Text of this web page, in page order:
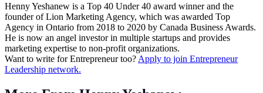
Henny Yeshanew is a Top 40 Under 40 award winner and the
founder of Lion Marketing Agency, which was awarded Top
Agency in Ontario from 2018 to 2020 by Canada Business Awards.
He is now an angel investor in multiple startups and provides
marketing expertise to non-profit organizations.
Want to write for Entrepreneur too? Apply to join Entrepreneur
Leadership network.